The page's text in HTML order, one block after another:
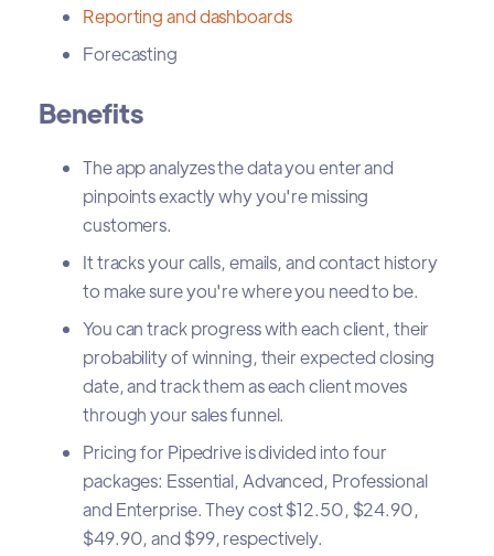
Reporting and dashboards
Forecasting
Benefits
The app analyzes the data you enter and
pinpoints exactly why you're missing
customers.
It tracks your calls, emails, and contact history
to make sure you're where you need to be.
You can track progress with each client, their
probability of winning, their expected closing
date, and track them as each client moves
through your sales funnel.
Pricing for Pipedrive is divided into four
packages: Essential, Advanced, Professional
and Enterprise. They cost $12.50, $24.90,
$49.90, and $99, respectively.